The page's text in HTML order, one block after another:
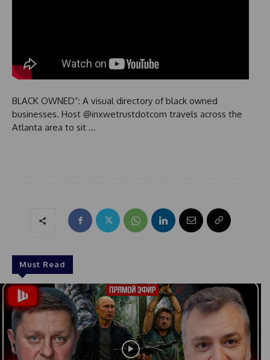
BLACK OWNED”: A visual directory of black owned
businesses. Host @inxwetrustdotcom travels across the
Atlanta area to sit …
Must Read